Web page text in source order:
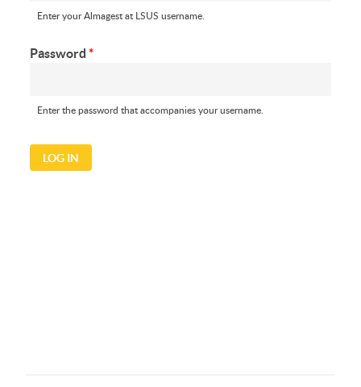
Enter your Almagest at LSUS username.
Password*
Enter the password that accompanies your username.